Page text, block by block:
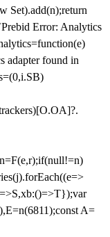
Set).add(n);return
Error: Analytics
adapter found in
A=